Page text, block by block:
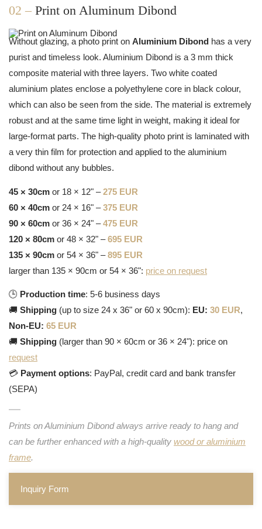
02 – Print on Aluminum Dibond
Without glazing, a photo print on Aluminium Dibond has a very
purist and timeless look. Aluminium Dibond is a 3 mm thick
composite material with three layers. Two white coated
aluminium plates enclose a polyethylene core in black colour,
which can also be seen from the side. The material is extremely
robust and at the same time light in weight, making it ideal for
large-format parts. The high-quality photo print is laminated with
a very thin film for protection and applied to the aluminium
dibond without any bubbles.
45 × 30cm or 18 × 12" –275 EUR
60 × 40cm or 24 × 16" –375 EUR
90 × 60cm or 36 × 24" –475 EUR
120 × 80cm or 48 × 32" –695 EUR
135 × 90cm or 54 × 36" –895 EUR
larger than 135 × 90cm or 54 × 36": price on request
🕒 Production time: 5-6 business days
🚚 Shipping (up to size 24 x 36" or 60 x 90cm): EU: 30 EUR,
Non-EU: 65 EUR
🚚 Shipping (larger than 90 × 60cm or 36 × 24"): price on
request
💳 Payment options: PayPal, credit card and bank transfer
(SEPA)
Prints on Aluminium Dibond always arrive ready to hang and
can be further enhanced with a high-quality wood or aluminium
frame.
Inquiry Form